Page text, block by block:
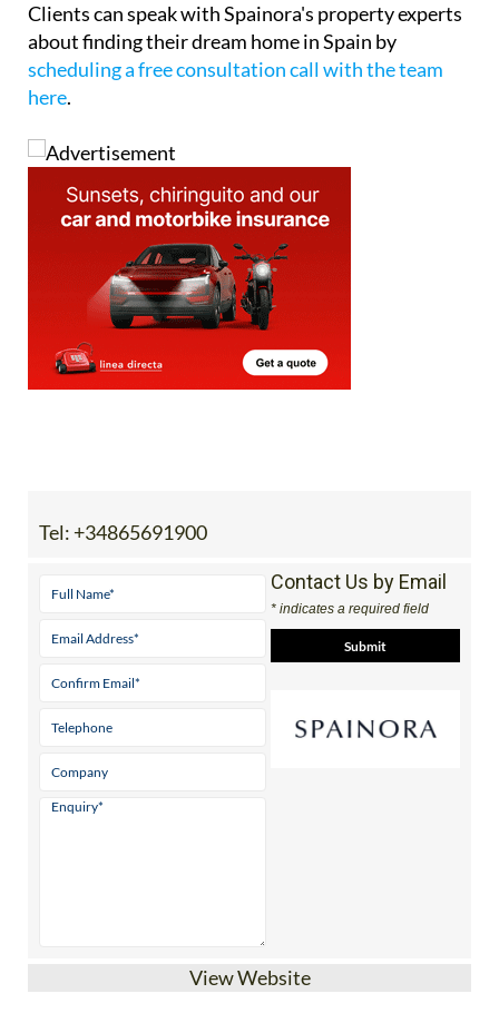
Clients can speak with Spainora's property experts
about finding their dream home in Spain by
scheduling a free consultation call with the team
here.
Tel: +34865691900
Contact Us by Email
* indicates a required field
View Website